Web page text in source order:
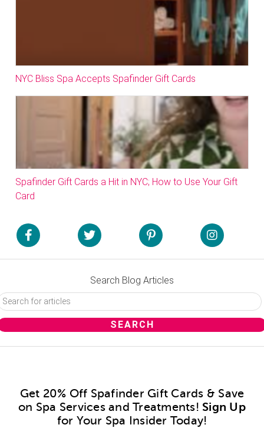
NYC Bliss Spa Accepts Spafinder Gift Cards
Spafinder Gift Cards a Hit in NYC; How to Use Your Gift
Card
Search Blog Articles
Get 20% Off Spafinder Gift Cards & Save
on Spa Services and Treatments! Sign Up
for Your Spa Insider Today!